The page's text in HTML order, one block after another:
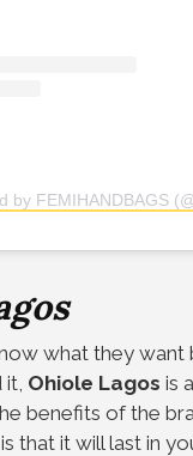
FEMIHANDBAGS
what they want
Ohiole Lagos is
benefits of the
that it will last in